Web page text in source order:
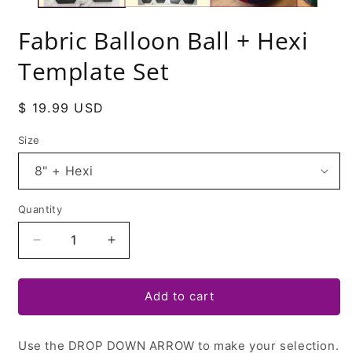
Fabric Balloon Ball + Hexi
Template Set
Regular
$ 19.99 USD
Size
Quantity
Quantity
Decrease
quantity
for
Balloon
+
Increase
quantity
for
Fabric
Balloon
+
Add to cart
Use the DROP DOWN ARROW to make your selection.